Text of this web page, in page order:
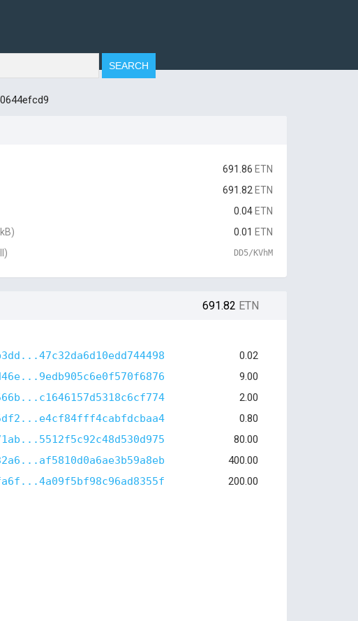
691.86 ETN
691.82 ETN
0.04 ETN
0.01 ETN
DD5/KVhM
691.82 ETN
0.02
9.00
2.00
0.80
80.00
400.00
200.00